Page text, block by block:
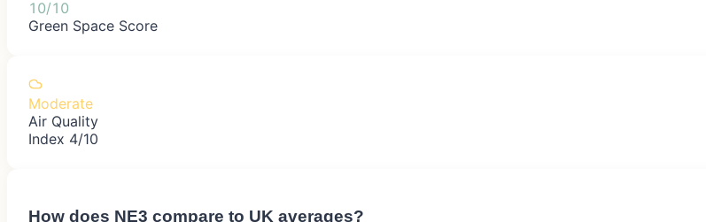
10/10
Green Space Score
Moderate
Air Quality
Index 4/10
How does NE3 compare to UK averages?